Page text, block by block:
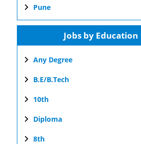
Pune
Jobs by Education
Any Degree
B.E/B.Tech
10th
Diploma
8th